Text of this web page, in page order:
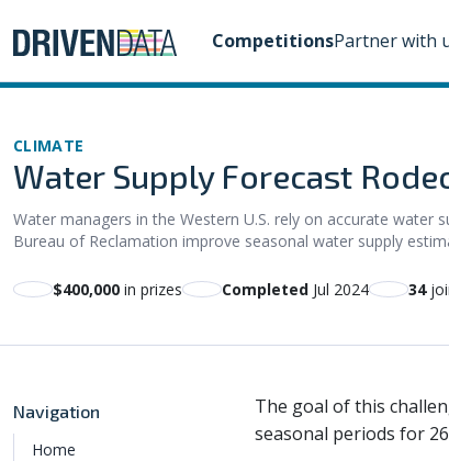
CompetitionsPartner with
CLIMATE
Water Supply Forecast
Water managers in the Western U.S. rely on accurate
Bureau of Reclamation improve seasonal water supply
$400,000 in prizes Completed Jul 2024 34
Navigation
Home
The goal of this
seasonal periods for